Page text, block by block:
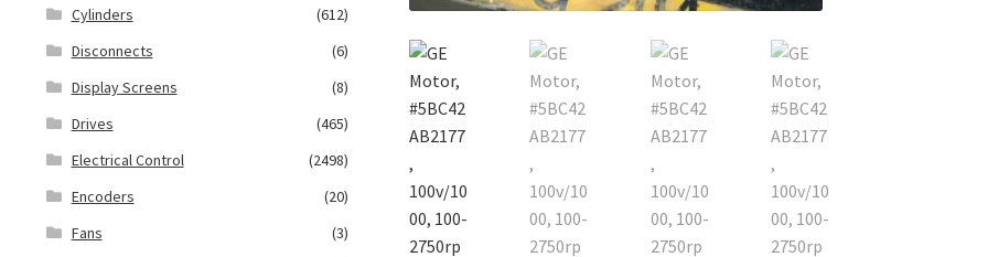
Cylinders
(612)
Disconnects
(6)
Display Screens
(8)
Drives
(465)
Electrical Control
(2498)
Encoders
(20)
Fans
(3)